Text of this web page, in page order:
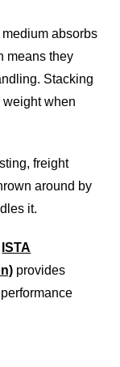
medium absorbs
means they
Stacking
weight when
freight
around by
it.
ISTA
provides